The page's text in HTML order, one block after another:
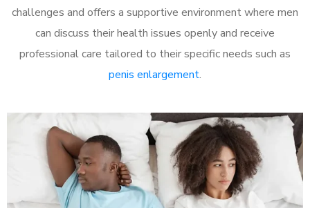
challenges and offers a supportive environment where men
can discuss their health issues openly and receive
professional care tailored to their specific needs such as
penis enlargement.